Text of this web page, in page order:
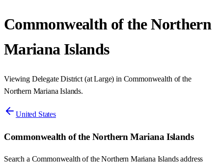
Commonwealth of the Northern
Mariana Islands
Viewing Delegate District (at Large) in Commonwealth of the
Northern Mariana Islands.
United States
Commonwealth of the Northern Mariana Islands
Search a Commonwealth of the Northern Mariana Islandsaddress